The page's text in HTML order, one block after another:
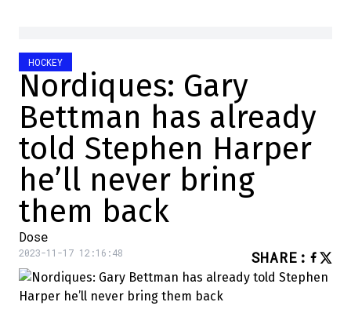
HOCKEY
Nordiques: Gary
Bettman has already
told Stephen Harper
he’ll never bring
them back
Dose
2023-11-17 12:16:48 SHARE :